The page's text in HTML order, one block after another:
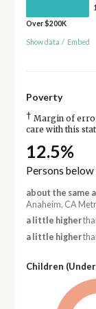
Over $200K
Show data / Embed
Poverty
† Margin of error
care with this
12.5%
Persons
about the same
Anaheim, CA
a little higher
a little higher
Children